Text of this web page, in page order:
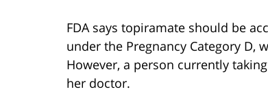
FDA says topiramate should be
under the Pregnancy Category D,
However, a person currently
her doctor.